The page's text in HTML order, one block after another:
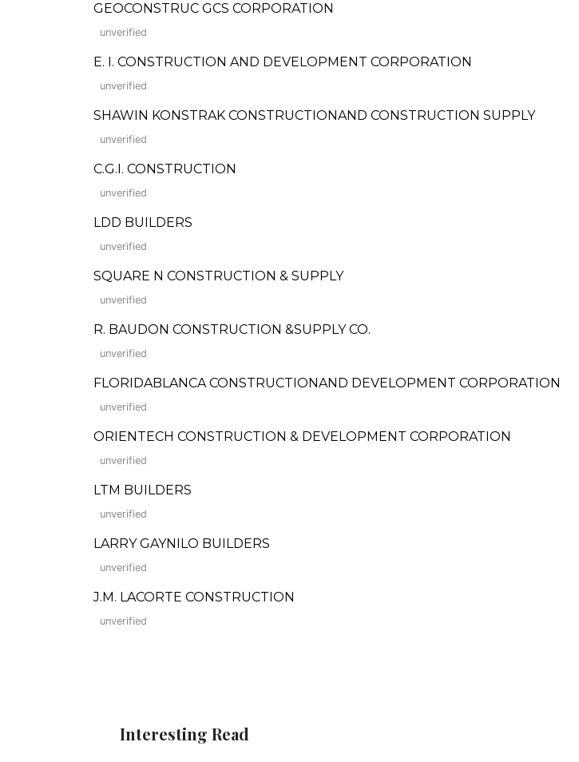
GEOCONSTRUC GCS CORPORATION
unverified
E. I. CONSTRUCTION AND DEVELOPMENT CORPORATION
unverified
SHAWIN KONSTRAK CONSTRUCTIONAND CONSTRUCTION SUPPLY
unverified
C.G.I. CONSTRUCTION
unverified
LDD BUILDERS
unverified
SQUARE N CONSTRUCTION & SUPPLY
unverified
R. BAUDON CONSTRUCTION &SUPPLY CO.
unverified
FLORIDABLANCA CONSTRUCTIONAND DEVELOPMENT CORPORATION
unverified
ORIENTECH CONSTRUCTION & DEVELOPMENT CORPORATION
unverified
LTM BUILDERS
unverified
LARRY GAYNILO BUILDERS
unverified
J.M. LACORTE CONSTRUCTION
unverified
Interesting Read